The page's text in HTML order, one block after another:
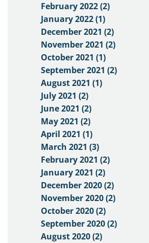
February 2022 (2)
January 2022 (1)
December 2021 (2)
November 2021 (2)
October 2021 (1)
September 2021 (2)
August 2021 (1)
July 2021 (2)
June 2021 (2)
May 2021 (2)
April 2021 (1)
March 2021 (3)
February 2021 (2)
January 2021 (2)
December 2020 (2)
November 2020 (2)
October 2020 (2)
September 2020 (2)
August 2020 (2)